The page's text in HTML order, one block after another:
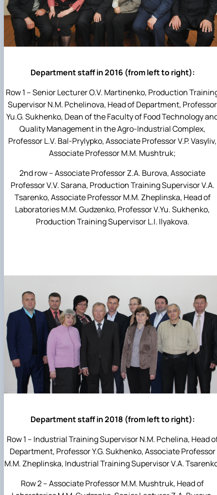
Department staff in 2016 (from left to right):
Row 1 – Senior Lecturer O.V. Martinenko, Production
Supervisor N.M. Pchelinova, Head of Department, Professor
Yu.G. Sukhenko, Dean of the Faculty of Food Technology
Quality Management in the Agro-Industrial Complex,
Professor L.V. Bal-Prylypko, Associate Professor V.P. Vasyliv,
Associate Professor M.M. Mushtruk;
2nd row – Associate Professor Z.A. Burova, Associate
Professor V.V. Sarana, Production Training Supervisor V.A.
Tsarenko, Associate Professor M.M. Zheplinska, Head of
Laboratories M.M. Gudzenko, Professor V.Yu. Sukhenko,
Production Training Supervisor L.I. Ilyakova.
Department staff in 2018 (from left to right):
Row 1 – Industrial Training Supervisor N.M. Pchelina, Head
Department, Professor Y.G. Sukhenko, Associate Professor
M.M. Zheplinska, Industrial Training Supervisor V.A.
Row 2 – Associate Professor M.M. Mushtruk, Head of